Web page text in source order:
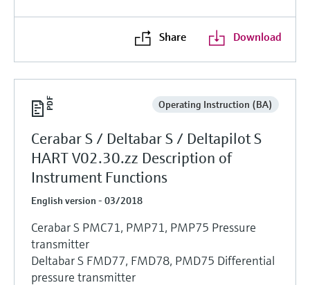
Share Download
Operating Instruction (BA)
Cerabar S / Deltabar S / Deltapilot S
HART V02.30.zz Description of
Instrument Functions
English version - 03/2018
Cerabar S PMC71, PMP71, PMP75 Pressure
transmitter
Deltabar S FMD77, FMD78, PMD75 Differential
pressure transmitter